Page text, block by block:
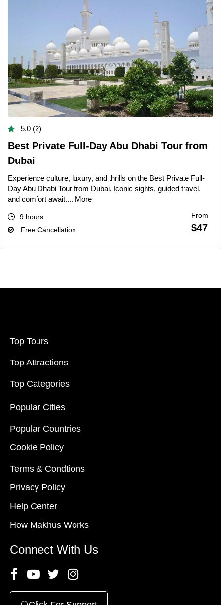
5.0 (2)
Best Private Full-Day Abu Dhabi Tour from
Dubai
Experience culture, luxury, and thrills on the Best Private Full-
Day Abu Dhabi Tour from Dubai. Iconic sights, guided travel,
and comfort await.... More
9 hours
Free Cancellation
From
$47
Top Tours
Top Attractions
Top Categories
Popular Cities
Popular Countries
Cookie Policy
Terms & Condtions
Privacy Policy
Help Center
How Makhus Works
Connect With Us